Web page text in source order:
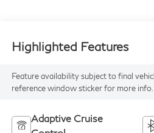
Highlighted Features
Feature availability subject to final
reference window sticker for more info.
Adaptive Cruise